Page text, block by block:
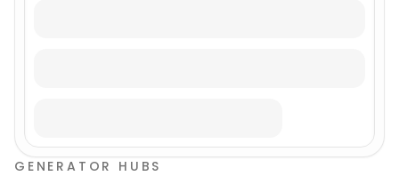
GENERATOR HUBS